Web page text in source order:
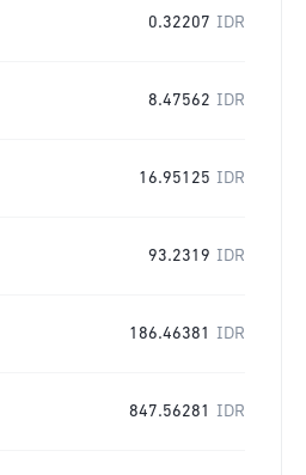
0.32207 IDR
8.47562 IDR
16.95125 IDR
93.2319 IDR
186.46381 IDR
847.56281 IDR